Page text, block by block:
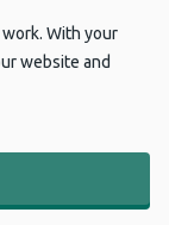
With your
website and